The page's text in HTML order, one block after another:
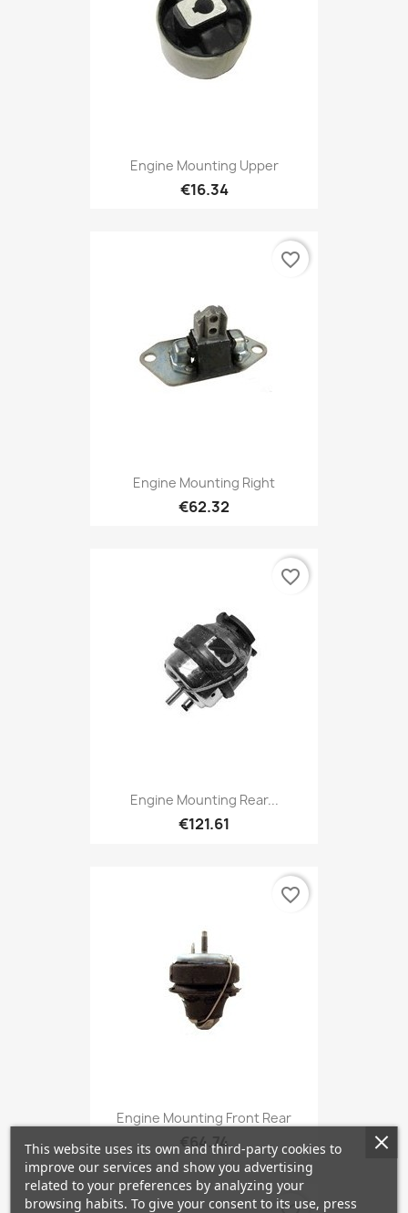
Engine Mounting Upper
€16.34
Engine Mounting Right
€62.32
favorite_border
Engine Mounting Rear...
€121.61
favorite_border
Engine Mounting Front Rear
€64.74
favorite_border
This website uses its own and third-party cookies to
improve our services and show you advertising
related to your preferences by analyzing your
browsing habits. To give your consent to its use, press